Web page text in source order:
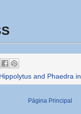
and Phaedra
Página Principal